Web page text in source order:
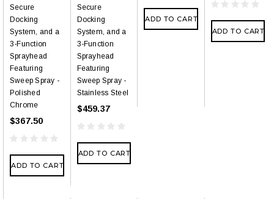
Secure
Docking
System, and a
3-Function
Sprayhead
Featuring
Sweep Spray -
Polished
Chrome
$367.50
ADD TO CART
Secure
Docking
System, and a
3-Function
Sprayhead
Featuring
Sweep Spray -
Stainless Steel
$459.37
ADD TO CART
ADD TO CART
ADD TO CART